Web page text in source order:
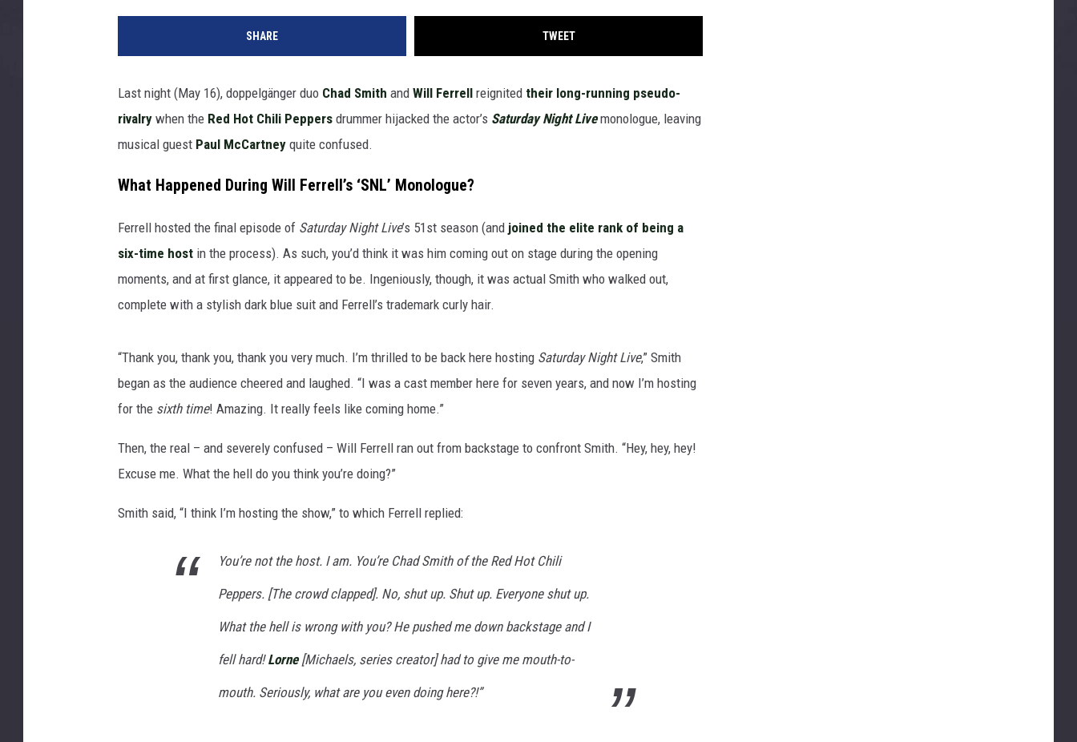
SHARE TWEET
Last night (May 16), doppelgänger duo Chad Smith and Will Ferrell reignited their long-running pseudo-
rivalry when the Red Hot Chili Peppers drummer hijacked the actor’s Saturday Night Live monologue, leaving
musical guest Paul McCartney quite confused.
What Happened During Will Ferrell’s ‘SNL’ Monologue?
Ferrell hosted the final episode of Saturday Night Live’s 51st season (and joined the elite rank of being a
six-time host in the process). As such, you’d think it was him coming out on stage during the opening
moments, and at first glance, it appeared to be. Ingeniously, though, it was actual Smith who walked out,
complete with a stylish dark blue suit and Ferrell’s trademark curly hair.
“Thank you, thank you, thank you very much. I’m thrilled to be back here hosting Saturday Night Live,” Smith
began as the audience cheered and laughed. “I was a cast member here for seven years, and now I’m hosting
for the sixth time! Amazing. It really feels like coming home.”
Then, the real – and severely confused – Will Ferrell ran out from backstage to confront Smith. “Hey, hey, hey!
Excuse me. What the hell do you think you’re doing?”
Smith said, “I think I’m hosting the show,” to which Ferrell replied:
You’re not the host. I am. You’re Chad Smith of the Red Hot Chili
Peppers. [The crowd clapped]. No, shut up. Shut up. Everyone shut up.
What the hell is wrong with you? He pushed me down backstage and I
fell hard!Lorne[Michaels, series creator] had to give me mouth-to-
mouth. Seriously, what are you even doing here?!”